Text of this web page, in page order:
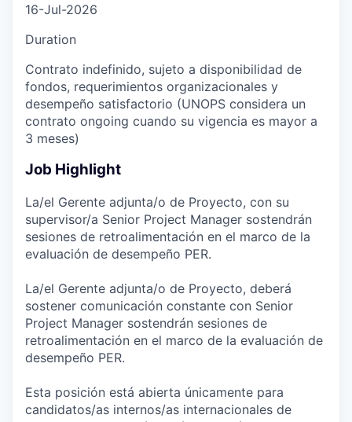
16-Jul-2026
Duration
Contrato indefinido, sujeto a disponibilidad de
fondos, requerimientos organizacionales y
desempeño satisfactorio (UNOPS considera un
contrato ongoing cuando su vigencia es mayor a
3 meses)
Job Highlight
La/el Gerente adjunta/o de Proyecto, con su
supervisor/a Senior Project Manager sostendrán
sesiones de retroalimentación en el marco de la
evaluación de desempeño PER.
La/el Gerente adjunta/o de Proyecto, deberá
sostener comunicación constante con Senior
Project Manager sostendrán sesiones de
retroalimentación en el marco de la evaluación de
desempeño PER.
Esta posición está abierta únicamente para
candidatos/as internos/as internacionales de